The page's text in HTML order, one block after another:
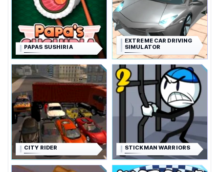
PAPAS SUSHIRIA
EXTREME CAR DRIVING
SIMULATOR
CITY RIDER STICKMAN WARRIORS